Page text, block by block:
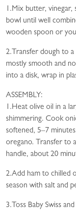
1.Mix butter, vinegar,
bowl until well
wooden spoon or
2.Transfer dough to
mostly smooth and
into a disk, wrap in
ASSEMBLY:
1.Heat olive oil in a
shimmering. Cook
softened, 5–7
oregano. Transfer to
handle, about 20
2.Add ham to chilled
season with salt and
3.Toss Baby Swiss